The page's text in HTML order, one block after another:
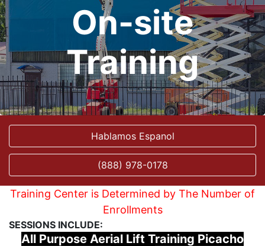
On-site
Training
Hablamos Espanol
(888) 978-0178
Training Center is Determined by The Number of
Enrollments
SESSIONS INCLUDE:
All Purpose Aerial Lift Training Picacho